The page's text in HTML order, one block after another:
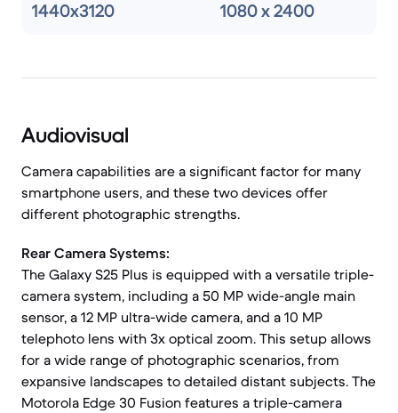
1440x3120 1080 x 2400
Audiovisual
Camera capabilities are a significant factor for many
smartphone users, and these two devices offer
different photographic strengths.
Rear Camera Systems:
The Galaxy S25 Plus is equipped with a versatile triple-
camera system, including a 50 MP wide-angle main
sensor, a 12 MP ultra-wide camera, and a 10 MP
telephoto lens with 3x optical zoom. This setup allows
for a wide range of photographic scenarios, from
expansive landscapes to detailed distant subjects. The
Motorola Edge 30 Fusion features a triple-camera